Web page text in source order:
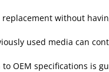
replacement without
used media can
OEM specifications is